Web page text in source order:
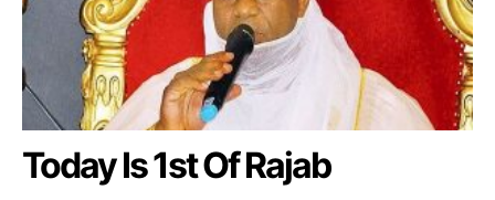
Today Is 1st Of Rajab